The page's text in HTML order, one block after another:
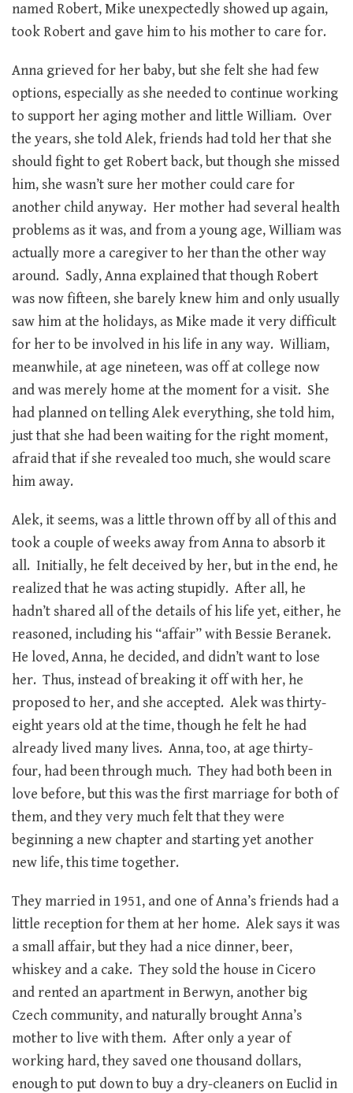
named Robert, Mike unexpectedly showed up again,
took Robert and gave him to his mother to care for.
Anna grieved for her baby, but she felt she had few
options, especially as she needed to continue working
to support her aging mother and little William. Over
the years, she told Alek, friends had told her that she
should fight to get Robert back, but though she missed
him, she wasn’t sure her mother could care for
another child anyway. Her mother had several health
problems as it was, and from a young age, William was
actually more a caregiver to her than the other way
around. Sadly, Anna explained that though Robert
was now fifteen, she barely knew him and only usually
saw him at the holidays, as Mike made it very difficult
for her to be involved in his life in any way. William,
meanwhile, at age nineteen, was off at college now
and was merely home at the moment for a visit. She
had planned on telling Alek everything, she told him,
just that she had been waiting for the right moment,
afraid that if she revealed too much, she would scare
him away.
Alek, it seems, was a little thrown off by all of this and
took a couple of weeks away from Anna to absorb it
all. Initially, he felt deceived by her, but in the end, he
realized that he was acting stupidly. After all, he
hadn’t shared all of the details of his life yet, either, he
reasoned, including his “affair” with Bessie Beranek.
He loved, Anna, he decided, and didn’t want to lose
her. Thus, instead of breaking it off with her, he
proposed to her, and she accepted. Alek was thirty-
eight years old at the time, though he felt he had
already lived many lives. Anna, too, at age thirty-
four, had been through much. They had both been in
love before, but this was the first marriage for both of
them, and they very much felt that they were
beginning a new chapter and starting yet another
new life, this time together.
They married in 1951, and one of Anna’s friends had a
little reception for them at her home. Alek says it was
a small affair, but they had a nice dinner, beer,
whiskey and a cake. They sold the house in Cicero
and rented an apartment in Berwyn, another big
Czech community, and naturally brought Anna’s
mother to live with them. After only a year of
working hard, they saved one thousand dollars,
enough to put down to buy a dry-cleaners on Euclid in